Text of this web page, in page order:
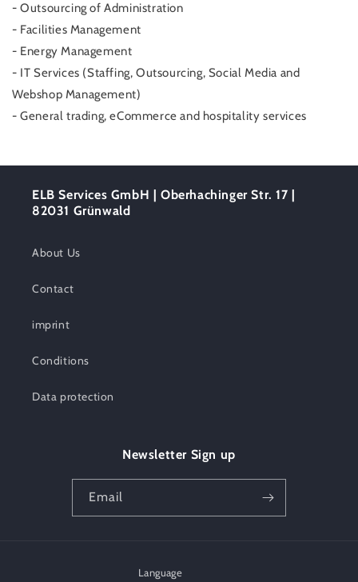
- Outsourcing of Administration
- Facilities Management
- Energy Management
- IT Services (Staffing, Outsourcing, Social Media and
Webshop Management)
- General trading, eCommerce and hospitality services
ELB Services GmbH | Oberhachinger Str. 17 |
82031 Grünwald
About Us
Contact
imprint
Conditions
Data protection
Newsletter Sign up
Email
Language